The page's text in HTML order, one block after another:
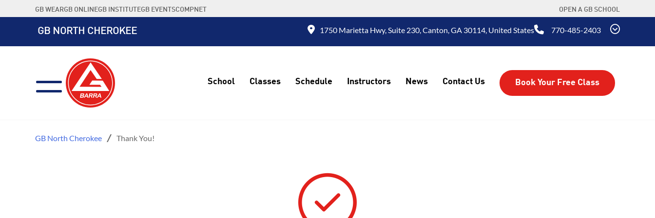
to
GB WEARGB ONLINEGB INSTITUTEGB EVENTSCOMPNET OPEN A GB SCHOOL
GB NORTH CHEROKEE 1750 Marietta Hwy, Suite 230, Canton, GA 30114, United States 770-485-2403
School Classes Schedule Instructors News Contact Us Book Your Free Class
GB North Cherokee Thank You!